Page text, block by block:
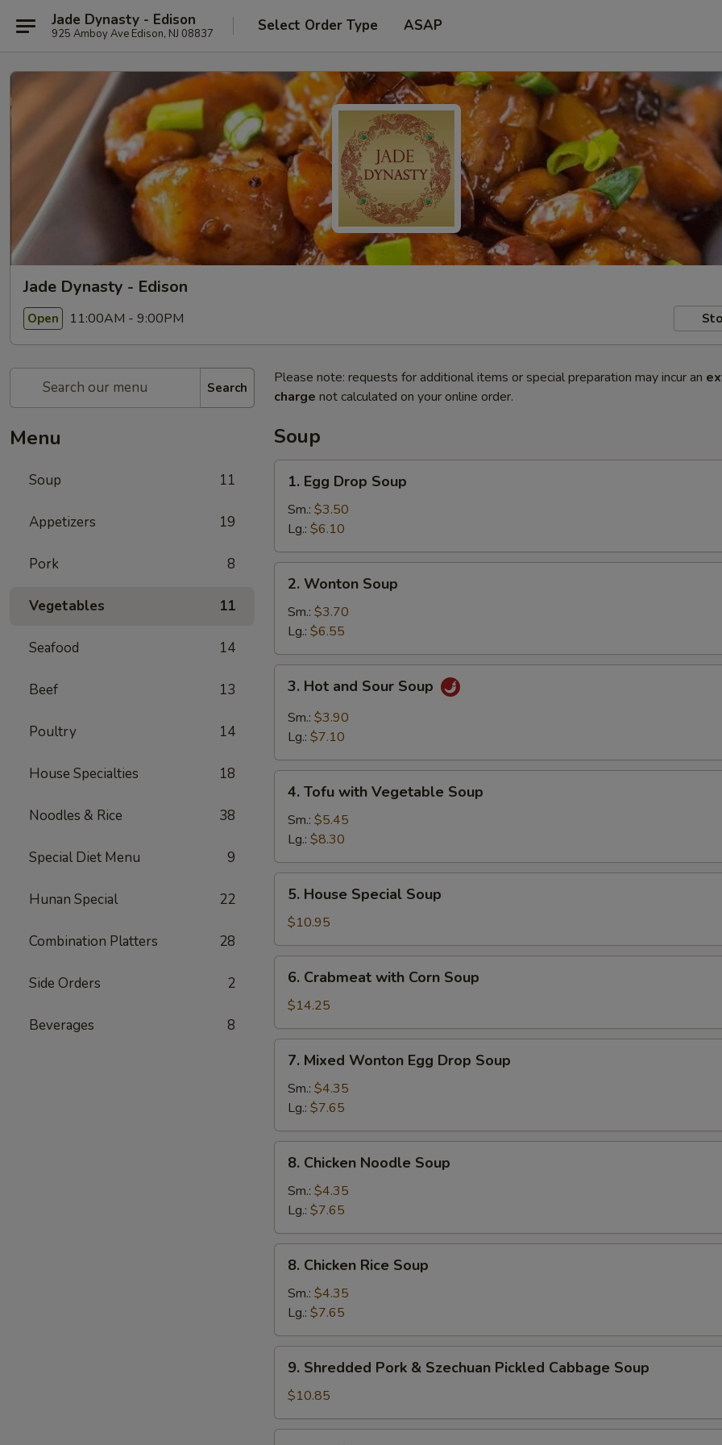
Jade Dynasty - Edison
925 Amboy Ave Edison, NJ 08837 Select Order Type ASAP
Jade Dynasty - Edison
Open 11:00AM - 9:00PM
Search
Menu
Soup 11
Appetizers 19
Pork 8
Vegetables 11
Seafood 14
Beef 13
Poultry 14
House Specialties 18
Noodles & Rice 38
Special Diet Menu 9
Hunan Special 22
Combination Platters 28
Side Orders 2
Beverages 8
Please note: requests for additional items or special preparation may incur an
charge not calculated on your online order.
Soup
Egg
Drop
Soup
1. Egg Drop Soup
Sm.: $3.50
Lg.: $6.10
Wonton
Soup
2. Wonton Soup
Sm.: $3.70
Lg.: $6.55
Hot
and
Sour
3. Hot and Sour Soup
Sm.: $3.90
Lg.: $7.10
Tofu
with
Vegetable
Soup
4. Tofu with Vegetable Soup
Sm.: $5.45
Lg.: $8.30
House
Special
Soup
5. House Special Soup
$10.95
Crabmeat
with
Corn
Soup
6. Crabmeat with Corn Soup
$14.25
Mixed
Wonton
Egg
Drop
Soup
7. Mixed Wonton Egg Drop Soup
Sm.: $4.35
Lg.: $7.65
Chicken
Noodle
Soup
8. Chicken Noodle Soup
Sm.: $4.35
Lg.: $7.65
Chicken
Rice
Soup
8. Chicken Rice Soup
Sm.: $4.35
Lg.: $7.65
Shredded
Pork
&
Szechuan
9. Shredded Pork & Szechuan Pickled Cabbage Soup
$10.85